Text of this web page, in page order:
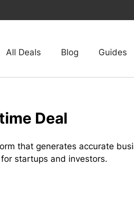
All Deals Blog Guides
Deal
that generates accurate
startups and investors.